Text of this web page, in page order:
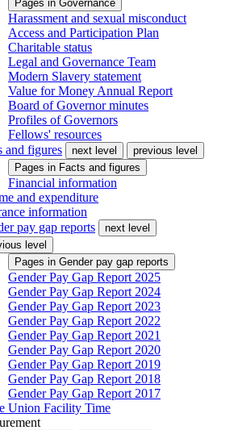
Pages in Governance
Harassment and sexual misconduct
Access and Participation Plan
Charitable status
Legal and Governance Team
Modern Slavery statement
Value for Money Annual Report
Board of Governor minutes
Profiles of Governors
Fellows' resources
and figures
next level
previous level
Pages in Facts and figures
Financial information
and expenditure
information
pay gap reports
next level
level
Pages in Gender pay gap reports
Gender Pay Gap Report 2025
Gender Pay Gap Report 2024
Gender Pay Gap Report 2023
Gender Pay Gap Report 2022
Gender Pay Gap Report 2021
Gender Pay Gap Report 2020
Gender Pay Gap Report 2019
Gender Pay Gap Report 2018
Gender Pay Gap Report 2017
Union Facility Time